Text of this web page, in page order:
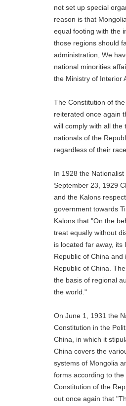
not set up special organ
reason is that Mongolian,
equal footing with the
those regions should fall
administration, We have
national minorities affairs
the Ministry of Interior
The Constitution of the
reiterated once again
will comply with all the
nationals of the Republic
regardless of their races
In 1928 the Nationalist
September 23, 1929
and the Kalons
government towards
Kalons that "On the
treat equally without
is located far away, its
Republic of China and
Republic of China. The
the basis of regional
the world."
On June 1, 1931 the
Constitution in the
China, in which it
China covers the various
systems of Mongolia and
forms according to the
Constitution of the
out once again that "The